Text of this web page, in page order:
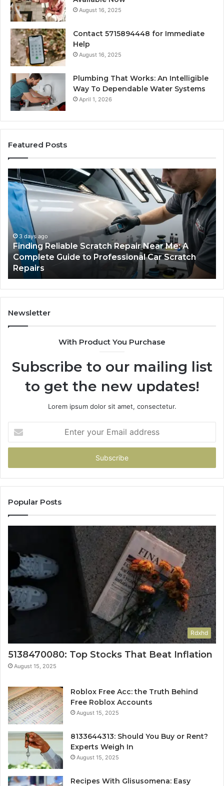
August 16, 2025
Contact 5715894448 for Immediate
Help
August 16, 2025
Plumbing That Works: An Intelligible
Way To Dependable Water Systems
April 1, 2026
Featured Posts
Finding
Reliable
Scratch
Repair
Near
Me:
Complete
Guide
Professional
Car
Scratch
Repairs
3 days ago
Finding Reliable Scratch Repair Near Me: A
Complete Guide to Professional Car Scratch
Repairs
Newsletter
With Product You Purchase
Subscribe to our mailing list
to get the new updates!
Lorem ipsum dolor sit amet, consectetur.
your
Email
Popular Posts
Rdxhd
5138470080: Top Stocks That Beat Inflation
August 15, 2025
Roblox Free Acc: the Truth Behind
Free Roblox Accounts
August 15, 2025
8133644313: Should You Buy or Rent?
Experts Weigh In
August 15, 2025
Recipes With Glisusomena: Easy